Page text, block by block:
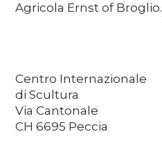
Agricola Ernst of Broglio.
Centro Internazionale
di Scultura
Via Cantonale
CH 6695 Peccia